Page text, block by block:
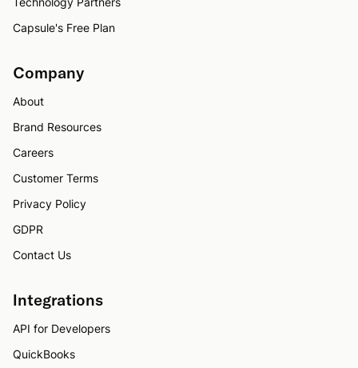
Capsule's Free Plan
Company
About
Brand Resources
Careers
Customer Terms
Privacy Policy
GDPR
Contact Us
Integrations
API for Developers
QuickBooks